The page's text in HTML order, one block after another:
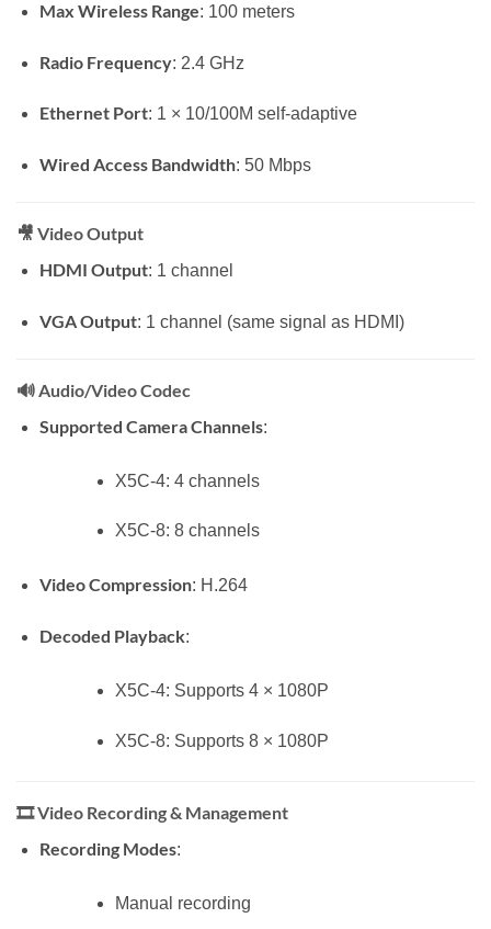
Max Wireless Range: 100 meters
Radio Frequency: 2.4 GHz
Ethernet Port: 1 × 10/100M self-adaptive
Wired Access Bandwidth: 50 Mbps
🎥 Video Output
HDMI Output: 1 channel
VGA Output: 1 channel (same signal as HDMI)
🔊 Audio/Video Codec
Supported Camera Channels:
X5C-4: 4 channels
X5C-8: 8 channels
Video Compression: H.264
Decoded Playback:
X5C-4: Supports 4 × 1080P
X5C-8: Supports 8 × 1080P
🎞️Video Recording & Management
Recording Modes:
Manual recording